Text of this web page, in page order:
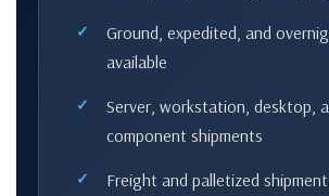
Ground, expedited, and
available
Server, workstation, desktop,
component shipments
Freight and palletized